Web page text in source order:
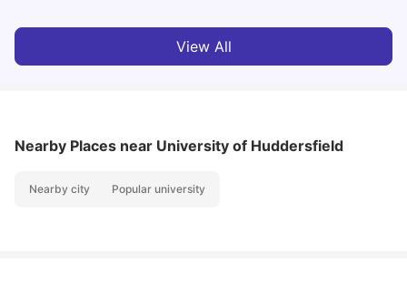
View All
Nearby Places near University of Huddersfield
Nearby city Popular university